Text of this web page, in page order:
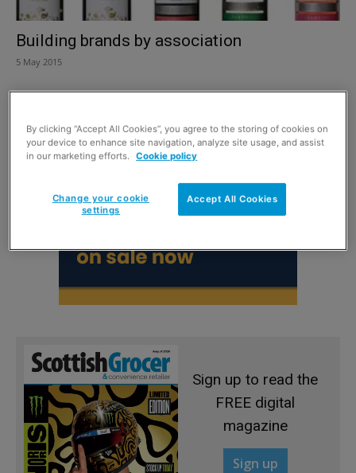
Building brands by association
5 May 2015
Sign up to read the
FREE digital
magazine
Sign up
By clicking “Accept All Cookies”, you agree to the storing of cookies on
your device to enhance site navigation, analyze site usage, and assist
in our marketing efforts.
Cookie policy
Accept All Cookies
Change your cookie
settings